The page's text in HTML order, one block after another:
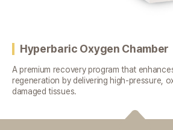
Hyperbaric Oxygen Chamber
A premium recovery program that
regeneration by delivering high-pressure,
damaged tissues.